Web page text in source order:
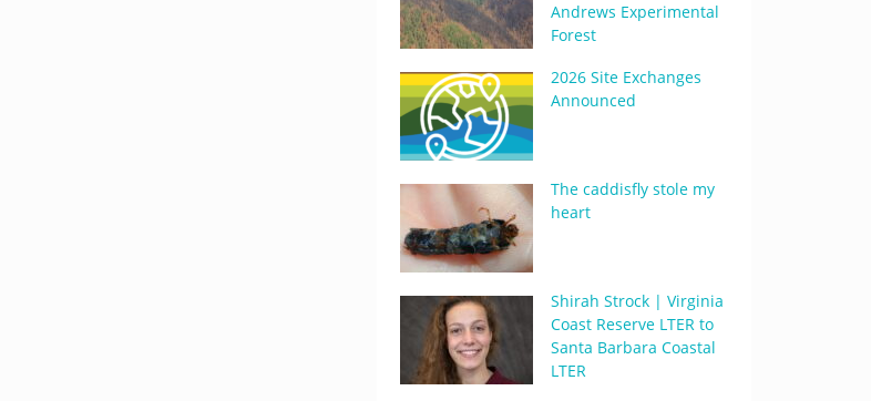
Andrews Experimental
Forest
2026 Site Exchanges
Announced
The caddisfly stole my
heart
Shirah Strock | Virginia
Coast Reserve LTER to
Santa Barbara Coastal
LTER